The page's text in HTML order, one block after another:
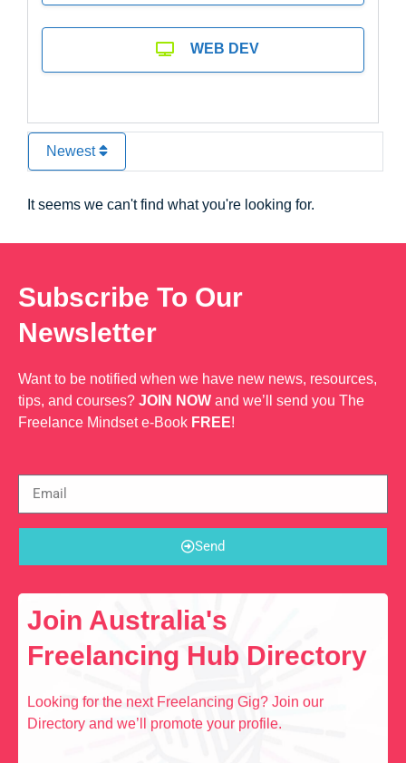
WEB DEV
Newest
It seems we can't find what you're looking for.
Subscribe To Our
Newsletter
Want to be notified when we have new news, resources,
tips, and courses? JOIN NOW and we’ll send you The
Freelance Mindset e-Book FREE!
Send
Join Australia's
Freelancing Hub Directory
Looking for the next Freelancing Gig? Join our
Directory and we’ll promote your profile.